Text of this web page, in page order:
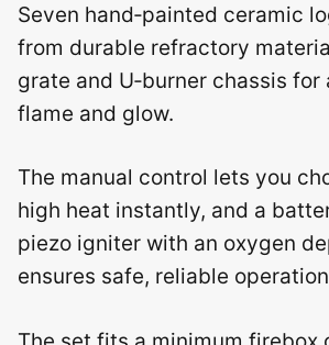
Seven hand‑painted ceramic
from durable refractory
grate and U‑burner chassis
flame and glow.
The manual control lets you
high heat instantly, and a
piezo igniter with an oxygen
ensures safe, reliable